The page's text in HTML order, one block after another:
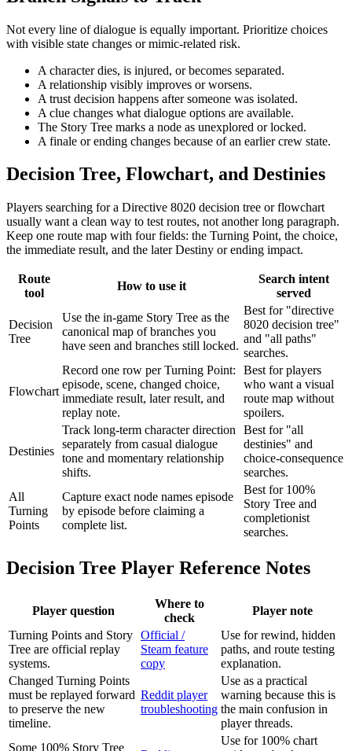
Not every line of dialogue is equally important. Prioritize choices
with visible state changes or mimic-related risk.
A character dies, is injured, or becomes separated.
A relationship visibly improves or worsens.
A trust decision happens after someone was isolated.
A clue changes what dialogue options are available.
The Story Tree marks a node as unexplored or locked.
A finale or ending changes because of an earlier crew state.
Decision Tree, Flowchart, and Destinies
Players searching for a Directive 8020 decision tree or flowchart
usually want a clean way to test routes, not another long paragraph.
Keep one route map with four fields: the Turning Point, the choice,
the immediate result, and the later Destiny or ending impact.
Route
tool
How to use it
Search intent
served
Decision
Tree
Use the in-game Story Tree as the
canonical map of branches you
have seen and branches still locked.
Best for "directive
8020 decision tree"
and "all paths"
searches.
Flowchart
Record one row per Turning Point:
episode, scene, changed choice,
immediate result, later result, and
replay note.
Best for players
who want a visual
route map without
spoilers.
Destinies
Track long-term character direction
separately from casual dialogue
tone and momentary relationship
shifts.
Best for "all
destinies" and
choice-consequence
searches.
All
Turning
Points
Capture exact node names episode
by episode before claiming a
complete list.
Best for 100%
Story Tree and
completionist
searches.
Decision Tree Player Reference Notes
Player question
Where to
check
Player note
Turning Points and Story
Tree are official replay
systems.
Official /
Steam feature
copy
Use for rewind, hidden
paths, and route testing
explanation.
Changed Turning Points
must be replayed forward
to preserve the new
timeline.
Reddit player
troubleshooting
Use as a practical
warning because this is
the main confusion in
player threads.
Some 100% Story Tree
Use for 100% chart